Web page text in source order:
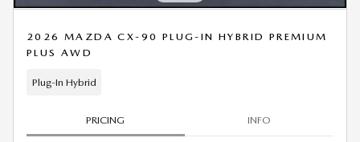
2026 MAZDA CX-90 PLUG-IN HYBRID PREMIUM
PLUS AWD
Plug-In Hybrid
PRICING INFO